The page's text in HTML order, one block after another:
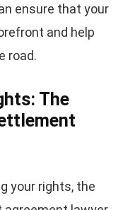
ensure that your
and help
road.
The
your rights, the